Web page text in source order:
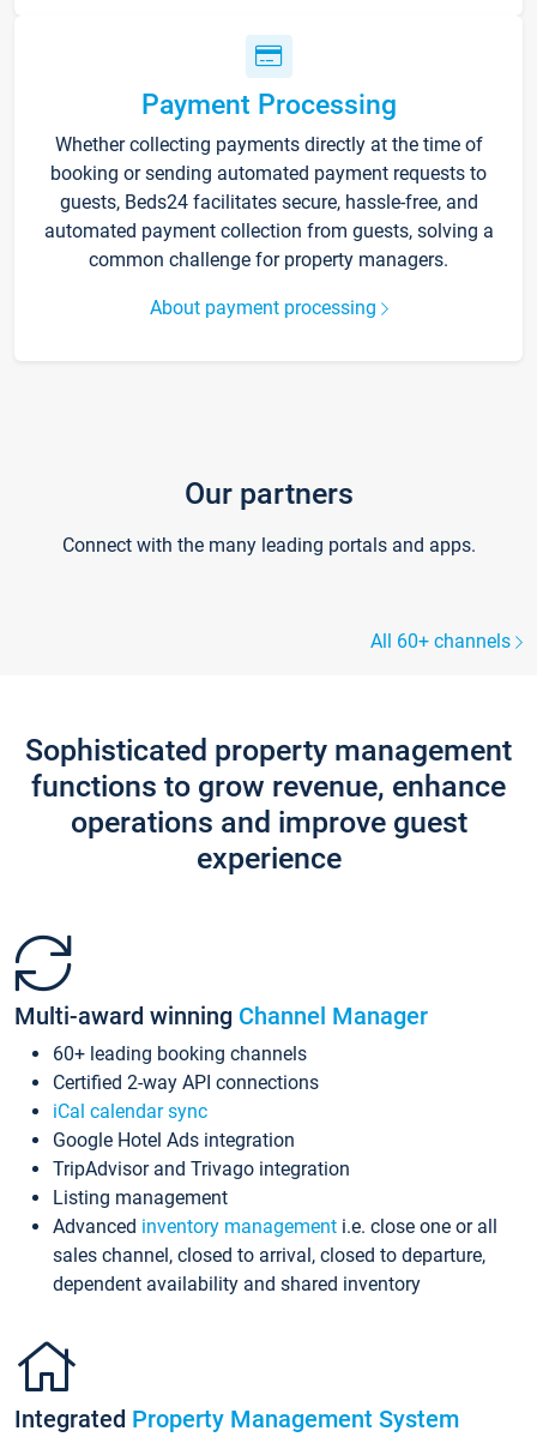
Payment Processing
Whether collecting payments directly at the time of
booking or sending automated payment requests to
guests, Beds24 facilitates secure, hassle-free, and
automated payment collection from guests, solving a
common challenge for property managers.
About payment processing
Our partners
Connect with the many leading portals and apps.
All 60+ channels
Sophisticated property management
functions to grow revenue, enhance
operations and improve guest
experience
Multi-award winning Channel Manager
60+ leading booking channels
Certified 2-way API connections
iCal calendar sync
Google Hotel Ads integration
TripAdvisor and Trivago integration
Listing management
Advanced inventory management i.e. close one or all
sales channel, closed to arrival, closed to departure,
dependent availability and shared inventory
Integrated Property Management System